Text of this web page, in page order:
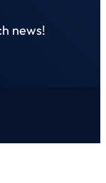
news!